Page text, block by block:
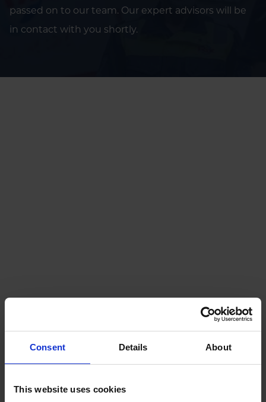
Consent Details About
This website uses cookies
passed on to our team. Our expert advisors will be
in contact with you shortly.
Get a quote
Contact us